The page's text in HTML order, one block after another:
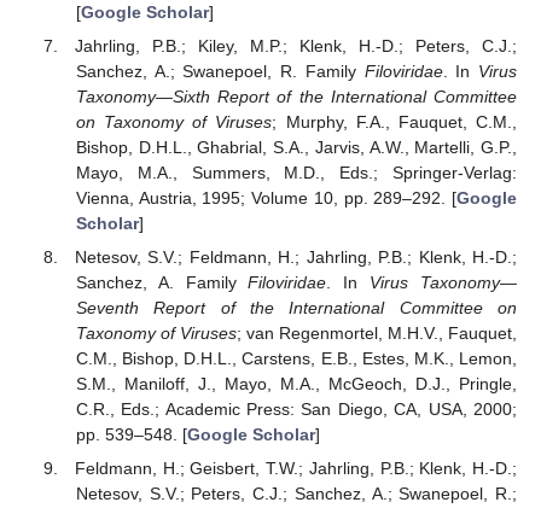
[Google Scholar]
Jahrling, P.B.; Kiley, M.P.; Klenk, H.-D.; Peters, C.J.;
Sanchez, A.; Swanepoel, R. Family Filoviridae. In Virus
Taxonomy—Sixth Report of the International Committee
on Taxonomy of Viruses; Murphy, F.A., Fauquet, C.M.,
Bishop, D.H.L., Ghabrial, S.A., Jarvis, A.W., Martelli, G.P.,
Mayo, M.A., Summers, M.D., Eds.; Springer-Verlag:
Vienna, Austria, 1995; Volume 10, pp. 289–292. [Google
Scholar]
Netesov, S.V.; Feldmann, H.; Jahrling, P.B.; Klenk, H.-D.;
Sanchez, A. FamilyFiloviridae . In Virus Taxonomy—
Seventh Report of the International Committee on
Taxonomy of Viruses; van Regenmortel, M.H.V., Fauquet,
C.M., Bishop, D.H.L., Carstens, E.B., Estes, M.K., Lemon,
S.M., Maniloff, J., Mayo, M.A., McGeoch, D.J., Pringle,
C.R., Eds.; Academic Press: San Diego, CA, USA, 2000;
pp. 539–548. [Google Scholar]
Feldmann, H.; Geisbert, T.W.; Jahrling, P.B.; Klenk, H.-D.;
Netesov, S.V.; Peters, C.J.; Sanchez, A.; Swanepoel, R.;